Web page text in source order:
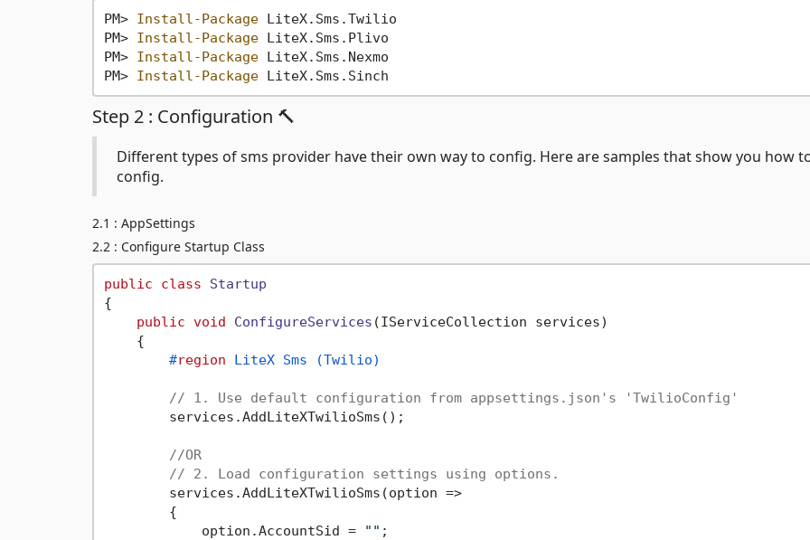
PM> Install-Package LiteX.Sms.Twilio
PM> Install-Package LiteX.Sms.Plivo
PM> Install-Package LiteX.Sms.Nexmo
PM> Install-Package
Step 2 : Configuration 🔨
Different types of sms provider have their own way to config. Here are samples that show you how
config.
2.1 : AppSettings
2.2 : Configure Startup Class
public class
Startup
{
public void ConfigureServices (IServiceCollection services)
    {
#region LiteX Sms (Twilio)
// 1. Use default configuration from appsettings.json's 'TwilioConfig'
        services.AddLiteXTwilioSms();
//OR
// 2. Load configuration settings using options.
        services.AddLiteXTwilioSms(option =>
        {
            option.AccountSid =
"" ;